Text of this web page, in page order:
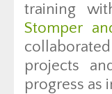
training
Stomper
projects
progress as